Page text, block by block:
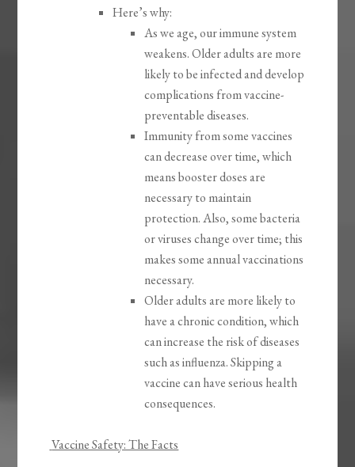
Here’s why:
As we age, our immune system
weakens. Older adults are more
likely to be infected and develop
complications from vaccine-
preventable diseases.
Immunity from some vaccines
can decrease over time, which
means booster doses are
necessary to maintain
protection. Also, some bacteria
or viruses change over time; this
makes some annual vaccinations
necessary.
Older adults are more likely to
have a chronic condition, which
can increase the risk of diseases
such as influenza. Skipping a
vaccine can have serious health
consequences.
Vaccine Safety: The Facts